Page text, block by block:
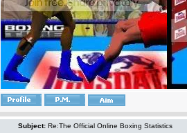
Subject: Re:The Official Online Boxing Statistics